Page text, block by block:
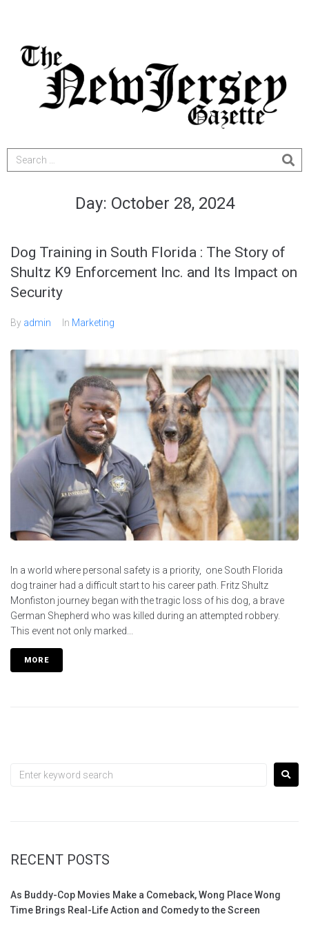
Day: October 28, 2024
Dog Training in South Florida : The Story of
Shultz K9 Enforcement Inc. and Its Impact on
Security
By admin In Marketing
In a world where personal safety is a priority, one South Florida
dog trainer had a difficult start to his career path. Fritz Shultz
Monfiston journey began with the tragic loss of his dog, a brave
German Shepherd who was killed during an attempted robbery.
This event not only marked...
MORE
RECENT POSTS
As Buddy-Cop Movies Make a Comeback, Wong Place Wong
Time Brings Real-Life Action and Comedy to the Screen